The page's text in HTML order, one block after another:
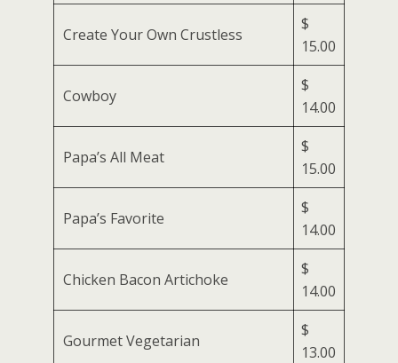
Create Your Own Crustless
$
15.00
Cowboy
$
14.00
Papa’s All Meat
$
15.00
Papa’s Favorite
$
14.00
Chicken Bacon Artichoke
$
14.00
Gourmet Vegetarian
$
13.00